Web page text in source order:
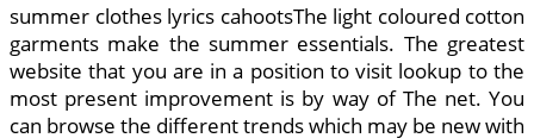
summer clothes lyrics cahootsThe light coloured cotton
garments make the summer essentials. The greatest
website that you are in a position to visit lookup to the
most present improvement is by way of The net. You
can browse the different trends which may be new with